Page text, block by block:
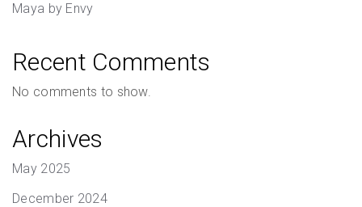
Maya by Envy
Recent Comments
No comments to show.
Archives
May 2025
December 2024